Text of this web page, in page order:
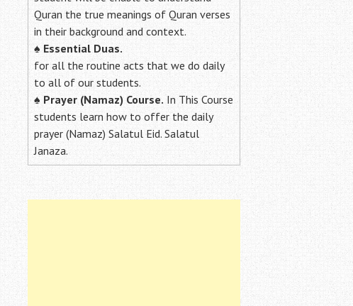
Quran the true meanings of Quran verses
in their background and context.
♠ Essential Duas.
for all the routine acts that we do daily
to all of our students.
♠ Prayer (Namaz) Course. In This Course
students learn how to offer the daily
prayer (Namaz) Salatul Eid. Salatul
Janaza.